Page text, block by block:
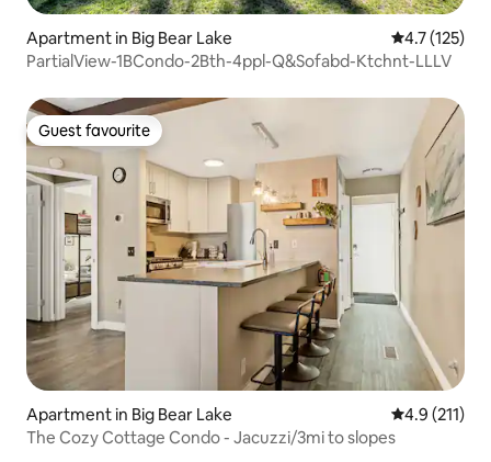
Apartment in Big Bear Lake 4.7 out of 5
4.7 (125)
PartialView-1BCondo-2Bth-4ppl-Q&Sofabd-Ktchnt-LLLV
Guest favourite
Guest favourite
Apartment in Big Bear Lake 4.9 out of 5
4.9 (211)
The Cozy Cottage Condo - Jacuzzi/3mi to slopes